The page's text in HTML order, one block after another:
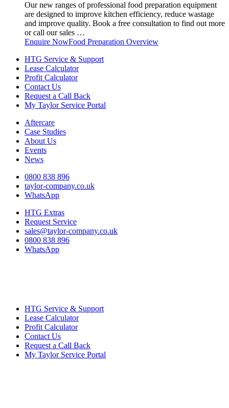
Our new ranges of professional food preparation equipment
are designed to improve kitchen efficiency, reduce wastage
and improve quality. Book a free consultation to find out more
or call our sales …
Enquire NowFood Preparation Overview
HTG Service & Support
Lease Calculator
Profit Calculator
Contact Us
Request a Call Back
My Taylor Service Portal
Aftercare
Case Studies
About Us
Events
News
0800 838 896
taylor-company.co.uk
WhatsApp
HTG Extras
Request Service
sales@taylor-company.co.uk
0800 838 896
WhatsApp
HTG Service & Support
Lease Calculator
Profit Calculator
Contact Us
Request a Call Back
My Taylor Service Portal